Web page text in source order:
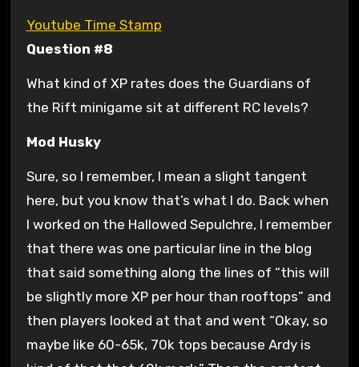
Youtube Time Stamp
Question #8
What kind of XP rates does the Guardians of
the Rift minigame sit at different RC levels?
Mod Husky
Sure, so I remember, I mean a slight tangent
here, but you know that’s what I do. Back when
I worked on the Hallowed Sepulchre, I remember
that there was one particular line in the blog
that said something along the lines of “this will
be slightly more XP per hour than rooftops” and
then players looked at that and went “Okay, so
maybe like 60-65k, 70k tops because Ardy is